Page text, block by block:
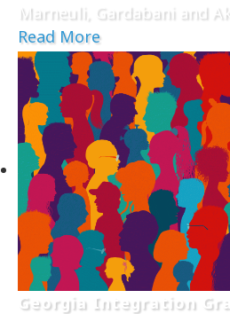
Marneuli, Gardabani and
Read More
Georgia Integration